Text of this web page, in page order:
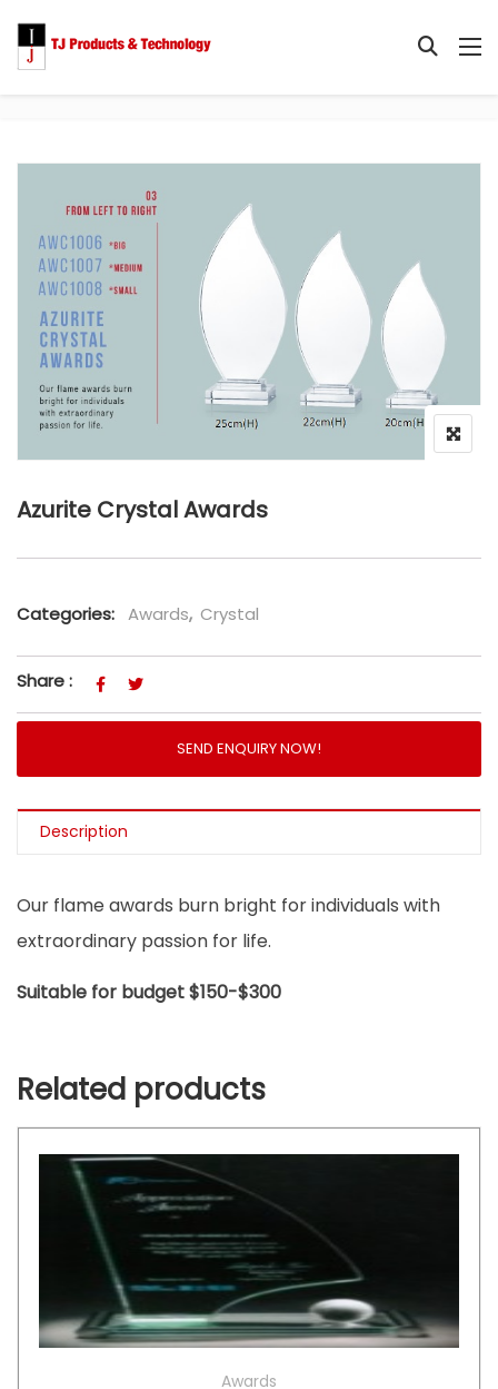
Azurite Crystal Awards
Categories: Awards, Crystal
Share :
SEND ENQUIRY NOW!
Description
Our flame awards burn bright for individuals with
extraordinary passion for life.
Suitable for budget $150-$300
Related products
Awards